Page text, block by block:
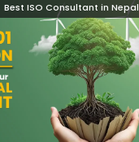
Best ISO Consultant in Nepal